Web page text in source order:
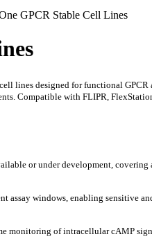
GPCR Stable Cell Lines
lines designed for functional
Compatible with FLIPR,
or under development,
assay windows, enabling sensitive
monitoring of intracellular cAMP